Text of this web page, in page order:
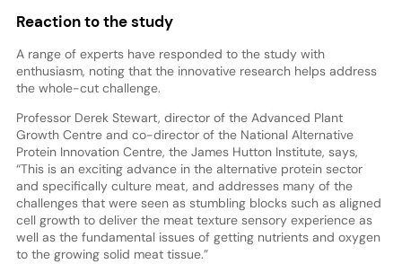
Reaction to the study
A range of experts have responded to the study with
enthusiasm, noting that the innovative research helps address
the whole-cut challenge.
Professor Derek Stewart, director of the Advanced Plant
Growth Centre and co-director of the National Alternative
Protein Innovation Centre, the James Hutton Institute, says,
“This is an exciting advance in the alternative protein sector
and specifically culture meat, and addresses many of the
challenges that were seen as stumbling blocks such as aligned
cell growth to deliver the meat texture sensory experience as
well as the fundamental issues of getting nutrients and oxygen
to the growing solid meat tissue.”